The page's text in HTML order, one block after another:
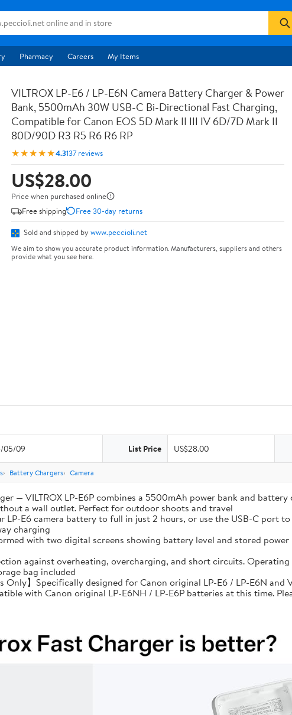
Pharmacy Careers My Items
VILTROX LP-E6 / LP-E6N Camera Battery Charger & Power
Bank, 5500mAh 30W USB-C Bi-Directional Fast Charging,
Compatible for Canon EOS 5D Mark II III IV 6D/7D Mark II
80D/90D R3 R5 R6 R6 RP
★★★★★4.3137 reviews
US$28.00
Price when purchased online
Free shipping
Free 30-day returns
Sold and shipped by www.peccioli.net
We aim to show you accurate product information. Manufacturers, suppliers and others
provide what you see here.
05/09 List Price US$28.00
Battery Chargers Camera
— VILTROX LP-E6P combines a 5500mAh power bank and
a wall outlet. Perfect for outdoor shoots and travel
LP-E6 camera battery to full in just 2 hours, or use the USB-C port
charging
with two digital screens showing battery level and stored
against overheating, overcharging, and short circuits.
bag included
Only】Specifically designed for Canon original LP-E6 / LP-E6N and
with Canon original LP-E6NH / LP-E6P batteries at this time.